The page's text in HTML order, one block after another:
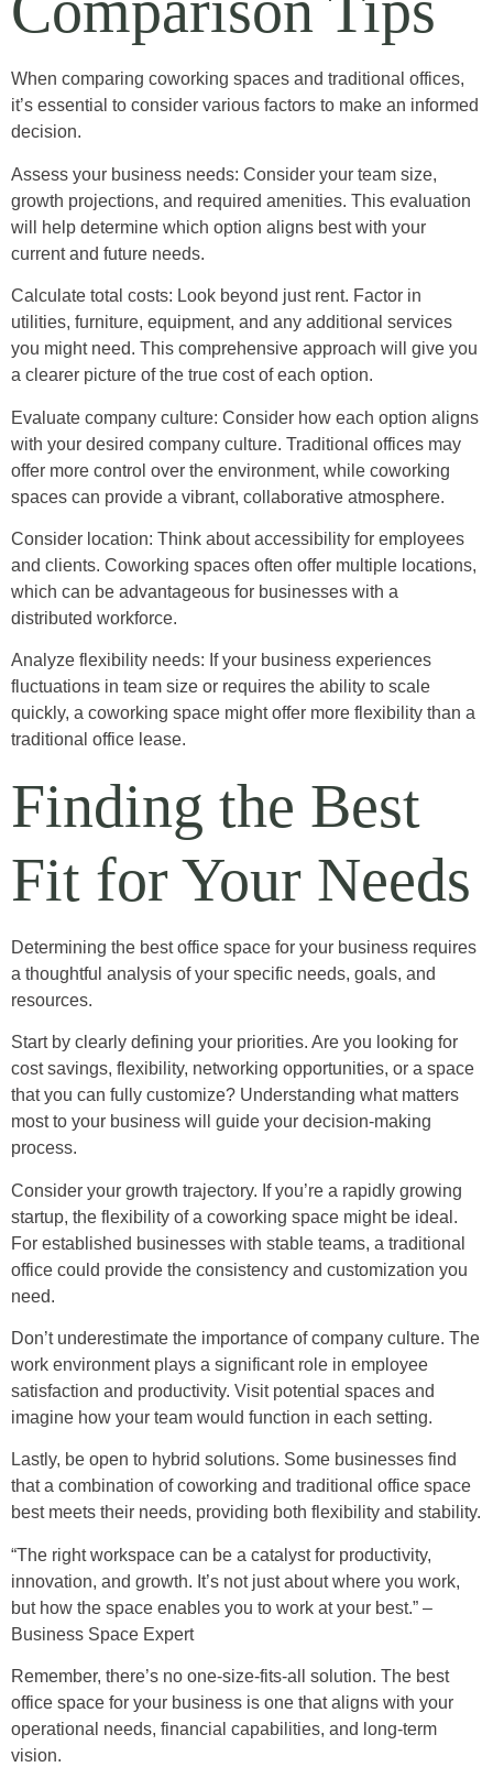
When comparing coworking spaces and traditional offices,
it’s essential to consider various factors to make an informed
decision.
Assess your business needs: Consider your team size,
growth projections, and required amenities. This evaluation
will help determine which option aligns best with your
current and future needs.
Calculate total costs: Look beyond just rent. Factor in
utilities, furniture, equipment, and any additional services
you might need. This comprehensive approach will give you
a clearer picture of the true cost of each option.
Evaluate company culture: Consider how each option aligns
with your desired company culture. Traditional offices may
offer more control over the environment, while coworking
spaces can provide a vibrant, collaborative atmosphere.
Consider location: Think about accessibility for employees
and clients. Coworking spaces often offer multiple locations,
which can be advantageous for businesses with a
distributed workforce.
Analyze flexibility needs: If your business experiences
fluctuations in team size or requires the ability to scale
quickly, a coworking space might offer more flexibility than a
traditional office lease.
Finding the Best
Fit for Your Needs
Determining the best office space for your business requires
a thoughtful analysis of your specific needs, goals, and
resources.
Start by clearly defining your priorities. Are you looking for
cost savings, flexibility, networking opportunities, or a space
that you can fully customize? Understanding what matters
most to your business will guide your decision-making
process.
Consider your growth trajectory. If you’re a rapidly growing
startup, the flexibility of a coworking space might be ideal.
For established businesses with stable teams, a traditional
office could provide the consistency and customization you
need.
Don’t underestimate the importance of company culture. The
work environment plays a significant role in employee
satisfaction and productivity. Visit potential spaces and
imagine how your team would function in each setting.
Lastly, be open to hybrid solutions. Some businesses find
that a combination of coworking and traditional office space
best meets their needs, providing both flexibility and stability.
“The right workspace can be a catalyst for productivity,
innovation, and growth. It’s not just about where you work,
but how the space enables you to work at your best.” –
Business Space Expert
Remember, there’s no one-size-fits-all solution. The best
office space for your business is one that aligns with your
operational needs, financial capabilities, and long-term
vision.